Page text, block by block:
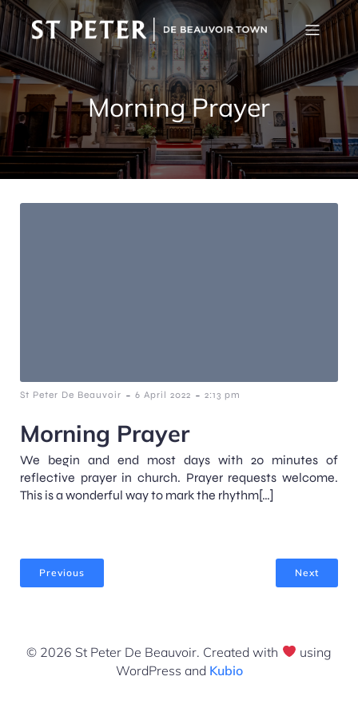
Morning Prayer
St Peter De Beauvoir - 6 April 2022 - 2:13 pm
Morning Prayer
We begin and end most days with 20 minutes of
reflective prayer in church. Prayer requests welcome.
This is a wonderful way to mark the rhythm[…]
Previous Next
© 2026 St Peter De Beauvoir. Created with
using
WordPress and Kubio